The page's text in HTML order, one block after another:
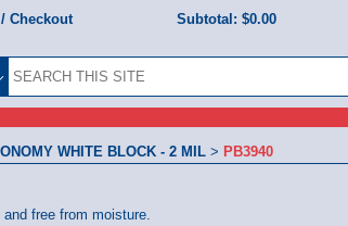
Checkout Subtotal: $0.00
WHITE BLOCK - 2 MIL > PB3940
free from moisture.